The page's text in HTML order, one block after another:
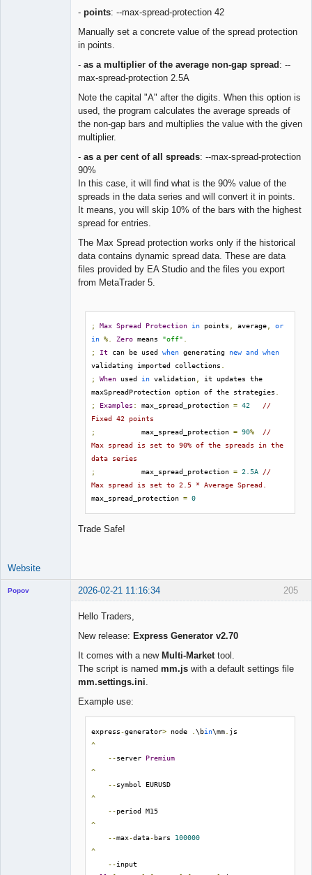
- points: --max-spread-protection 42
Manually set a concrete value of the spread protection
in points.
- as a multiplier of the average non-gap spread : --
max-spread-protection 2.5A
Note the capital "A" after the digits. When this option is
used, the program calculates the average spreads of
the non-gap bars and multiplies the value with the given
multiplier.
- as a per cent of all spreads: --max-spread-protection
90%
In this case, it will find what is the 90% value of the
spreads in the data series and will convert it in points.
It means, you will skip 10% of the bars with the highest
spread for entries.
The Max Spread protection works only if the historical
data contains dynamic spread data. These are data
files provided by EA Studio and the files you export
from MetaTrader 5.
; Max Spread Protection in points average
or
in %. Zero means "off"
;
It can be used when generating new and when
validating imported collections
;
When used in validation
it updates the
maxSpreadProtection option of the strategies
;
Examples : max_spread_protection = 42
//
Fixed 42 points
;
           max_spread_protection
= 90%
//
Max spread is set to 90% of the spreads in the
data series
;
           max_spread_protection
= 2.5A //
Max spread is set to 2.5 * Average Spread.
max_spread_protection = 0
Trade Safe!
Website
205
Popov 2026-02-21 11:16:34
Hello Traders,
New release: Express Generator v2.70
It comes with a new Multi-Market tool.
The script is named mm.js with a default settings file
mm.settings.ini
Example use:
express-generator> node .\bin\mm
^
--server Premium
^
--
^
--
^
--max-data-bars 100000
^
--